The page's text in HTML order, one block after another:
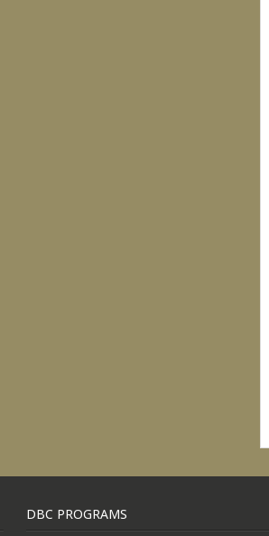
DBC PROGRAMS